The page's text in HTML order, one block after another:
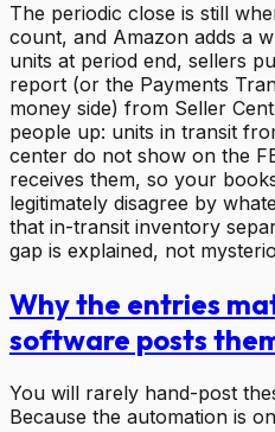
The periodic close is still
count, and Amazon adds a
units at period end, sellers
report (or the Payments
money side) from Seller
people up: units in transit
center do not show on the
receives them, so your
legitimately disagree by
that in-transit inventory
gap is explained, not
Why the entries
software posts
You will rarely hand-post
Because the automation is